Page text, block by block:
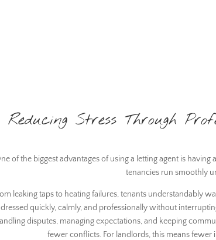
Reducing Stress Through
of the biggest advantages of using a letting agent is
tenancies run smoothly
leaking taps to heating failures, tenants understandably
quickly, calmly, and professionally without
disputes, managing expectations, and keeping
fewer conflicts. For landlords, this means